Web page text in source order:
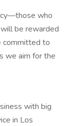
who
be rewarded
committed to
we aim for the
with big
in Los